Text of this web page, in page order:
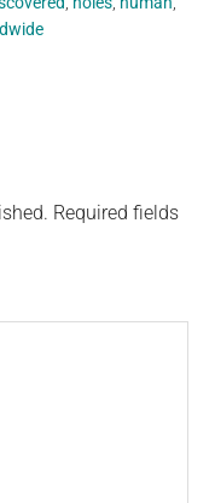
Required fields